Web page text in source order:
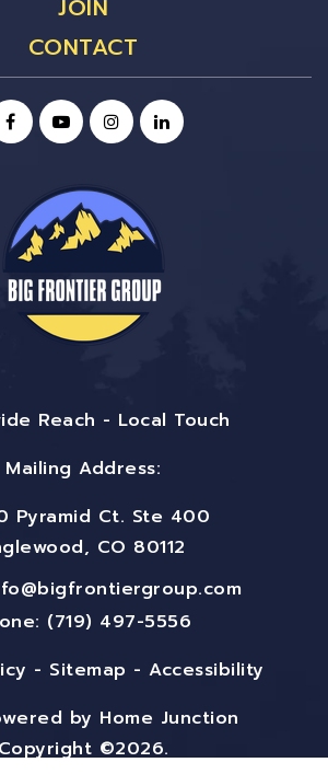
JOIN
CONTACT
Reach - Local Touch
Mailing Address:
Pyramid Ct. Ste 400
CO 80112
(719) 497-5556
- Sitemap -Accessibility
by Home Junction
Copyright ©2026.